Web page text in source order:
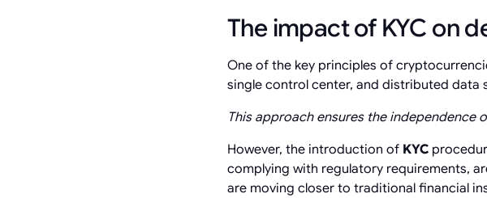
The impact of KYC on
One of the key principles of
single control center, and distributed data
This approach ensures the independence
However, the introduction of KYC
complying with regulatory requirements,
are moving closer to traditional financial